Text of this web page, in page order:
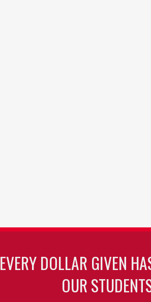
EVERY DOLLAR GIVEN
OUR